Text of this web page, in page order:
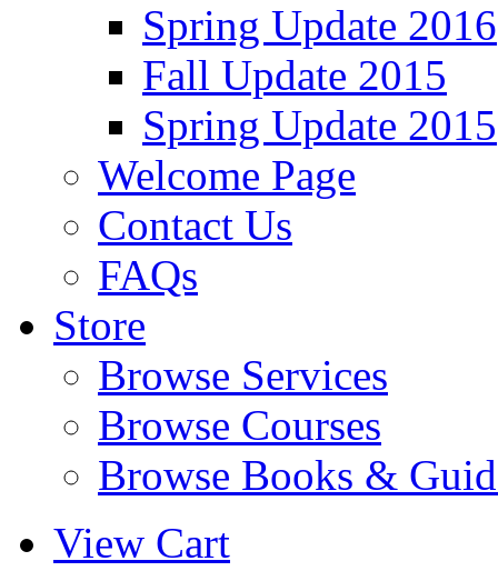
Spring Update 2016
Fall Update 2015
Spring Update 2015
Welcome Page
Contact Us
FAQs
Store
Browse Services
Browse Courses
Browse Books &
View Cart